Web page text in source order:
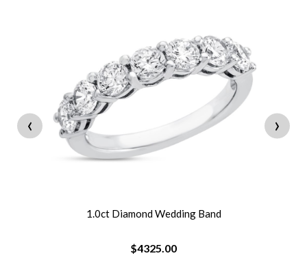
1.0ct Diamond Wedding Band
$4325.00
‹ ›